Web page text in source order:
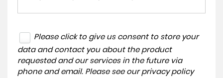
Please click to give us consent to store your
data and contact you about the product
requested and our services in the future via
phone and email. Please see our privacy policy